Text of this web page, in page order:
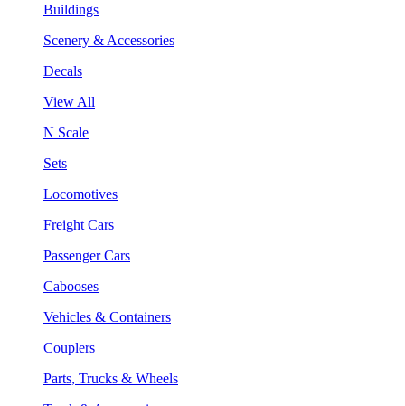
Buildings
Scenery & Accessories
Decals
View All
N Scale
Sets
Locomotives
Freight Cars
Passenger Cars
Cabooses
Vehicles & Containers
Couplers
Parts, Trucks & Wheels